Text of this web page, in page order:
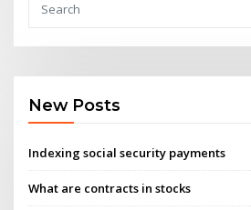
New Posts
Indexing social security payments
What are contracts in stocks